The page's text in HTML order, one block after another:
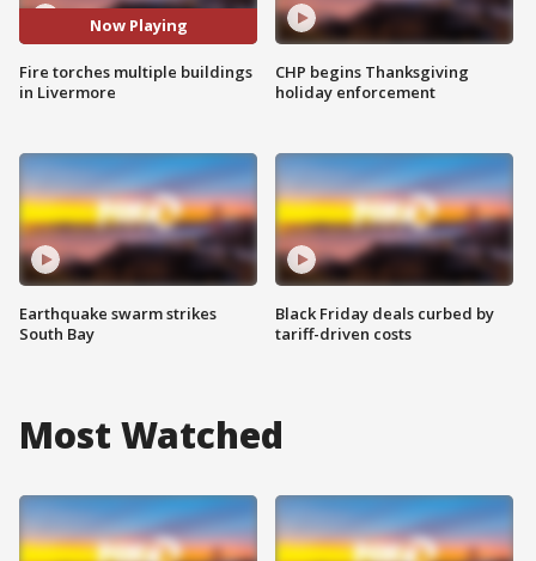
Now Playing
Fire torches multiple buildings
in Livermore
Earthquake swarm strikes
South Bay
CHP begins Thanksgiving
holiday enforcement
Black Friday deals curbed by
tariff-driven costs
Most Watched